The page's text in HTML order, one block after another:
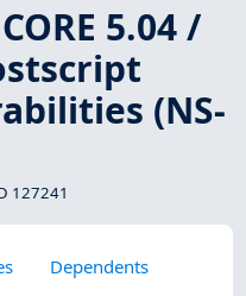
5.04 /
(NS-
127241
Dependents